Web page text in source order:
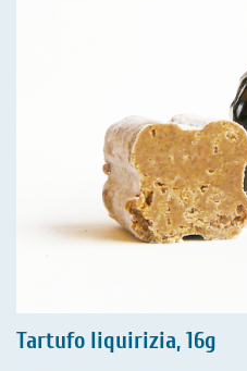
Tartufo liquirizia, 16g